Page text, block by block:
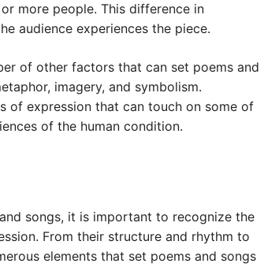
more people. This difference in
audience experiences the piece.
of other factors that can set poems and
imagery, and symbolism.
of expression that can touch on some of
of the human condition.
songs, it is important to recognize the
From their structure and rhythm to
elements that set poems and songs